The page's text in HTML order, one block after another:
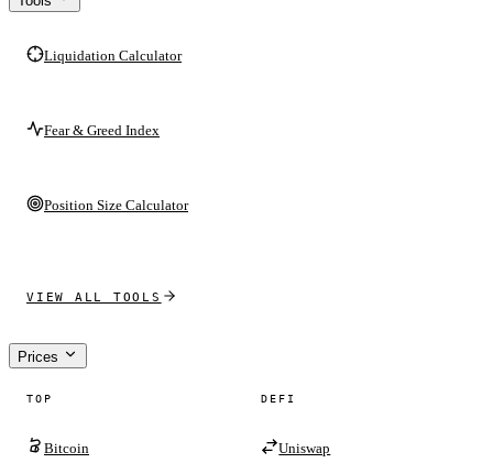
Liquidation Calculator
Fear & Greed Index
Position Size Calculator
VIEW ALL TOOLS
Prices
TOP
Bitcoin
DEFI
Uniswap